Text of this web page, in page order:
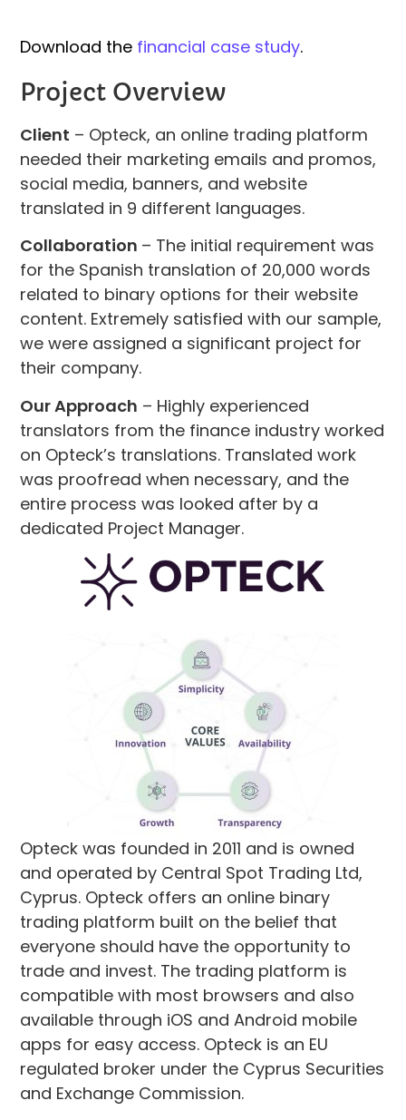
Download the financial case study.
Project Overview
Client – Opteck, an online trading platform
needed their marketing emails and promos,
social media, banners, and website
translated in 9 different languages.
Collaboration – The initial requirement was
for the Spanish translation of 20,000 words
related to binary options for their website
content. Extremely satisfied with our sample,
we were assigned a significant project for
their company.
Our Approach – Highly experienced
translators from the finance industry worked
on Opteck’s translations. Translated work
was proofread when necessary, and the
entire process was looked after by a
dedicated Project Manager.
Opteck was founded in 2011 and is owned
and operated by Central Spot Trading Ltd,
Cyprus. Opteck offers an online binary
trading platform built on the belief that
everyone should have the opportunity to
trade and invest. The trading platform is
compatible with most browsers and also
available through iOS and Android mobile
apps for easy access. Opteck is an EU
regulated broker under the Cyprus Securities
and Exchange Commission.